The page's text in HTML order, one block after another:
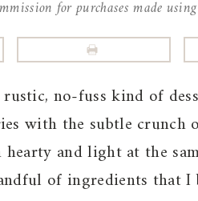
for purchases made
no-fuss kind of
with the subtle crunch
and light at the
of ingredients that I